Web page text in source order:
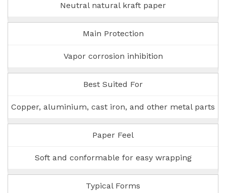
Neutral natural kraft paper
Main Protection
Vapor corrosion inhibition
Best Suited For
Copper, aluminium, cast iron, and other metal parts
Paper Feel
Soft and conformable for easy wrapping
Typical Forms